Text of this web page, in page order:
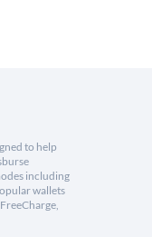
to help
including
wallets